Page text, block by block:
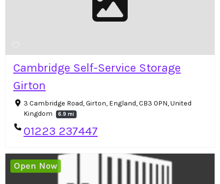
Cambridge Self-Service Storage
Girton
3 Cambridge Road, Girton, England, CB3 0PN, United
Kingdom
6.9 mi
01223 237447
Open Now